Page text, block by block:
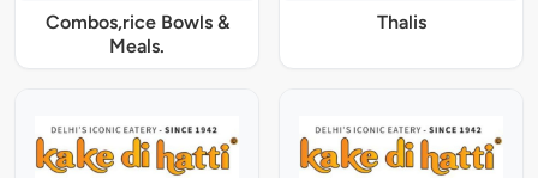
Combos,rice Bowls &
Meals.
Thalis